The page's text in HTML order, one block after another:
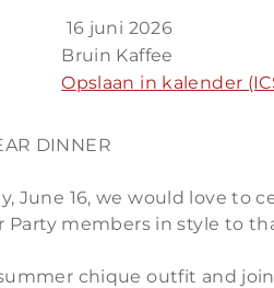
16 juni 2026
Bruin Kaffee
Opslaan in kalender
DINNER
June 16, we would love to
Party members in style to
chique outfit and